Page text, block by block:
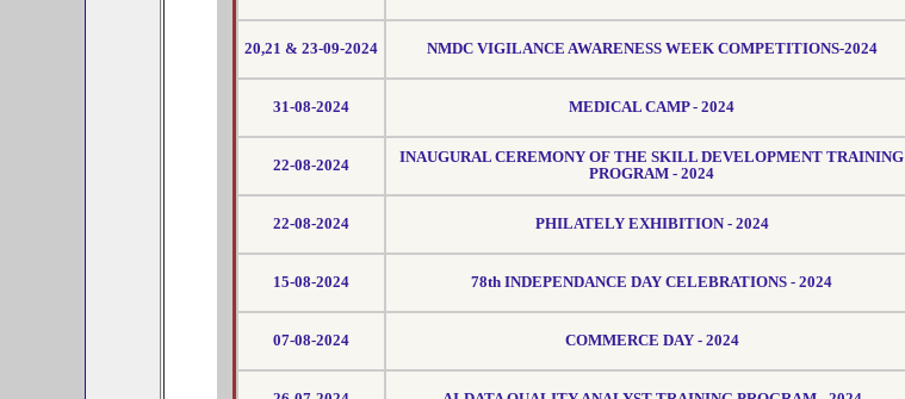
20,21 & 23-09-2024 NMDC VIGILANCE AWARENESS WEEK COMPETITIONS-2024
31-08-2024 MEDICAL CAMP - 2024
22-08-2024
INAUGURAL CEREMONY OF THE SKILL DEVELOPMENT TRAINING
PROGRAM - 2024
22-08-2024 PHILATELY EXHIBITION - 2024
15-08-2024 78th INDEPENDANCE DAY CELEBRATIONS - 2024
07-08-2024 COMMERCE DAY - 2024